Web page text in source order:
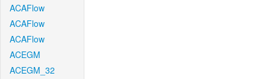
ACAFlow
ACAFlow
ACAFlow
ACEGM
ACEGM_32